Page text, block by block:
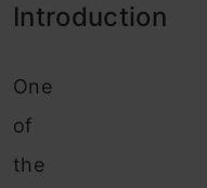
Introduction
One
of
the